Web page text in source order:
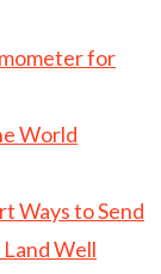
for
World
Ways to Send
Well